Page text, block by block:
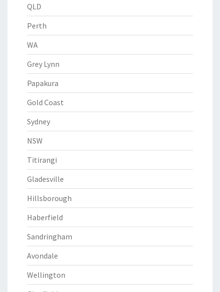
QLD
Perth
WA
Grey Lynn
Papakura
Gold Coast
Sydney
NSW
Titirangi
Gladesville
Hillsborough
Haberfield
Sandringham
Avondale
Wellington